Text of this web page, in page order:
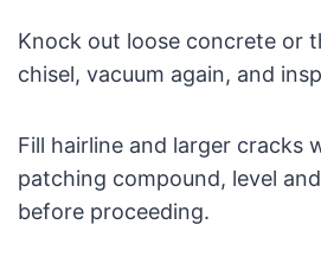
Knock out loose concrete or
chisel, vacuum again, and
Fill hairline and larger cracks
patching compound, level
before proceeding.